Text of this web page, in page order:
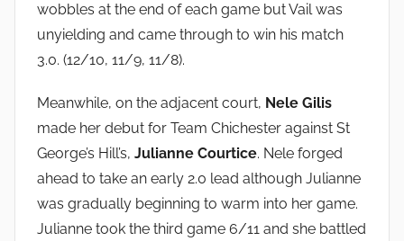
wobbles at the end of each game but Vail was
unyielding and came through to win his match
3.0. (12/10, 11/9, 11/8).
Meanwhile, on the adjacent court, Nele Gilis
made her debut for Team Chichester against St
George’s Hill’s, Julianne Courtice. Nele forged
ahead to take an early 2.0 lead although Julianne
was gradually beginning to warm into her game.
Julianne took the third game 6/11 and she battled